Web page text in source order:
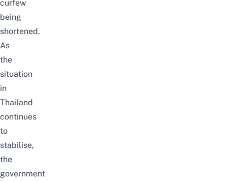
curfew
being
shortened.
As
the
situation
in
Thailand
continues
to
stabilise,
the
government